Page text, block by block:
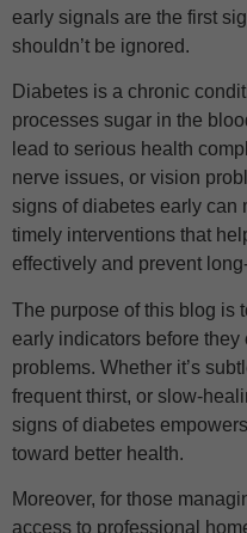
early signals are the first
shouldn’t be ignored.
Diabetes is a chronic
processes sugar in the
lead to serious health
nerve issues, or vision
signs of diabetes early can
timely interventions that
effectively and prevent
The purpose of this blog is
early indicators before
problems. Whether it’s
frequent thirst, or slow-
signs of diabetes
toward better health.
Moreover, for those
access to professional